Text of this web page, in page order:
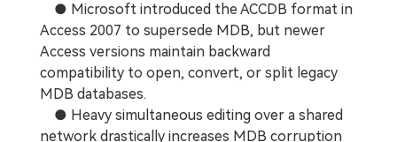
Other Products
Repairit - Data Repair
UBackit - Data Backup
● Microsoft introduced the ACCDB format in
Access 2007 to supersede MDB, but newer
Access versions maintain backward
compatibility to open, convert, or split legacy
MDB databases.
● Heavy simultaneous editing over a shared
network drastically increases MDB corruption